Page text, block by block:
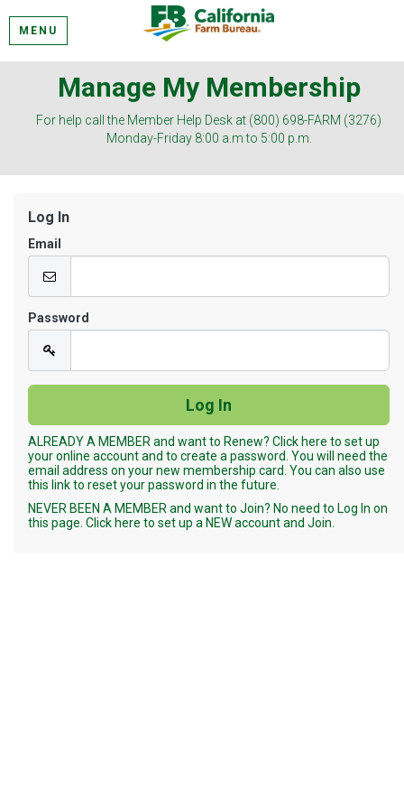
MENU
Manage My Membership
For help call the Member Help Desk at (800) 698-FARM (3276)
Monday-Friday 8:00 a.m to 5:00 p.m.
Log In
Email
Password
ALREADY A MEMBER and want to Renew? Click here to set up
your online account and to create a password. You will need the
email address on your new membership card. You can also use
this link to reset your password in the future.
NEVER BEEN A MEMBER and want to Join? No need to Log In on
this page. Click here to set up a NEW account and Join.